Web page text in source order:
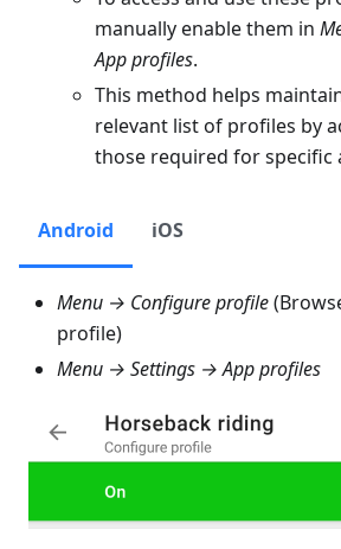
manually enable them in
App profiles.
This method helps
relevant list of profiles by
those required for specific
Android iOS
Menu → Configure profile
profile)
Menu → Settings → App profiles